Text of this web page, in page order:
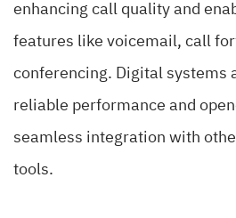
enhancing call quality and
features like voicemail, call
conferencing. Digital systems
reliable performance and
seamless integration with
tools.